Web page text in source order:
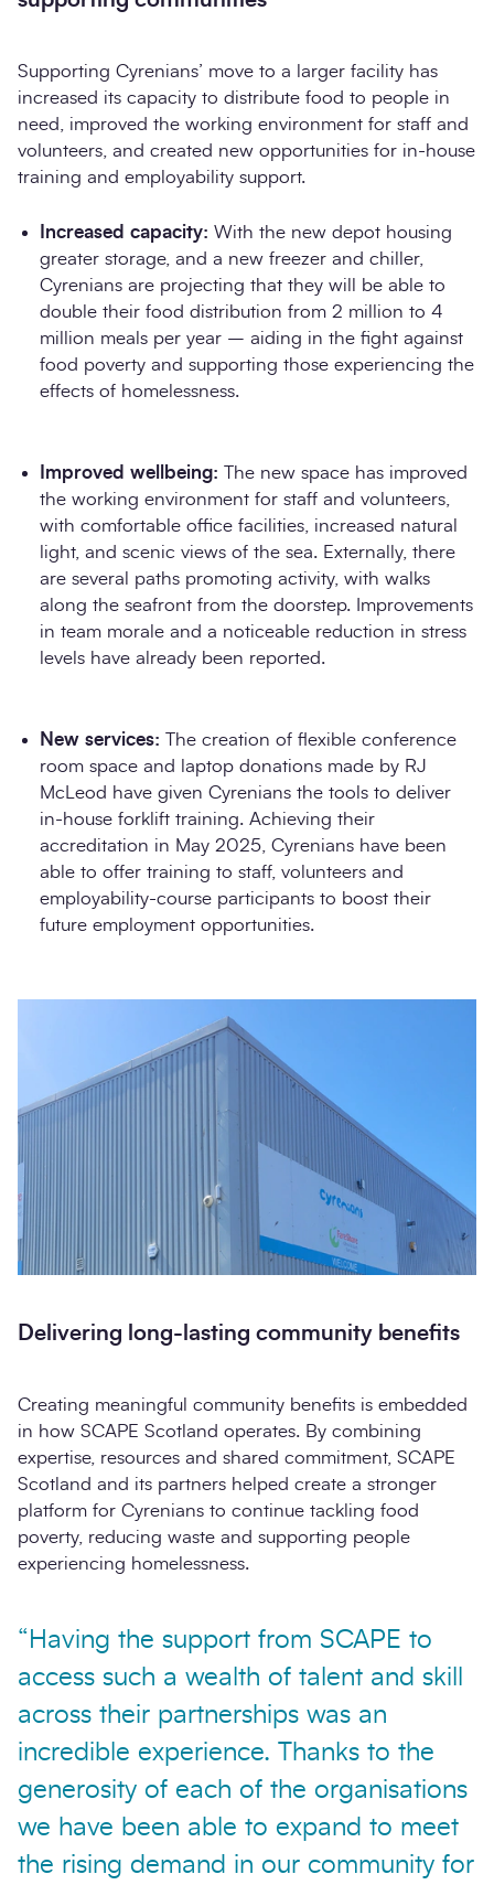
Supporting Cyrenians’ move to a larger facility has
increased its capacity to distribute food to people in
need, improved the working environment for staff and
volunteers, and created new opportunities for in-house
training and employability support.
Increased capacity: With the new depot housing
greater storage, and a new freezer and chiller,
Cyrenians are projecting that they will be able to
double their food distribution from 2 million to 4
million meals per year – aiding in the fight against
food poverty and supporting those experiencing the
effects of homelessness.
Improved wellbeing: The new space has improved
the working environment for staff and volunteers,
with comfortable office facilities, increased natural
light, and scenic views of the sea. Externally, there
are several paths promoting activity, with walks
along the seafront from the doorstep. Improvements
in team morale and a noticeable reduction in stress
levels have already been reported.
New services: The creation of flexible conference
room space and laptop donations made by RJ
McLeod have given Cyrenians the tools to deliver
in-house forklift training. Achieving their
accreditation in May 2025, Cyrenians have been
able to offer training to staff, volunteers and
employability-course participants to boost their
future employment opportunities.
Delivering long-lasting community benefits
Creating meaningful community benefits is embedded
in how SCAPE Scotland operates. By combining
expertise, resources and shared commitment, SCAPE
Scotland and its partners helped create a stronger
platform for Cyrenians to continue tackling food
poverty, reducing waste and supporting people
experiencing homelessness.
“Having the support from SCAPE to
access such a wealth of talent and skill
across their partnerships was an
incredible experience. Thanks to the
generosity of each of the organisations
we have been able to expand to meet
the rising demand in our community for